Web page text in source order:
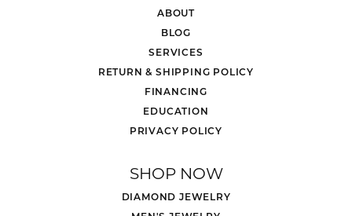
ABOUT
BLOG
SERVICES
RETURN & SHIPPING POLICY
FINANCING
EDUCATION
PRIVACY POLICY
SHOP NOW
DIAMOND JEWELRY